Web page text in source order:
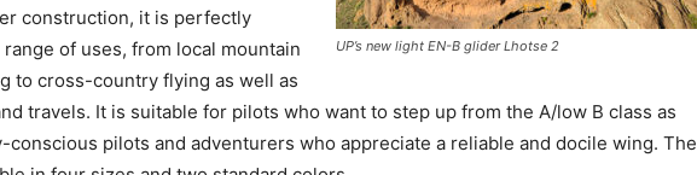
UP’s new light EN-B glider Lhotse 2
construction, it is perfectly
of uses, from local mountain
to cross-country flying as well as
travels. It is suitable for pilots who want to step up from the A/low B class as
conscious pilots and adventurers who appreciate a reliable and docile wing. The